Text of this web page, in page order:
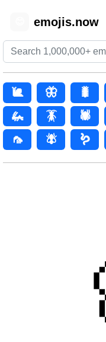
emojis.now
🐌 🦋 🐛
🦗
🪳 🕷️
🦟
🪰 🪱